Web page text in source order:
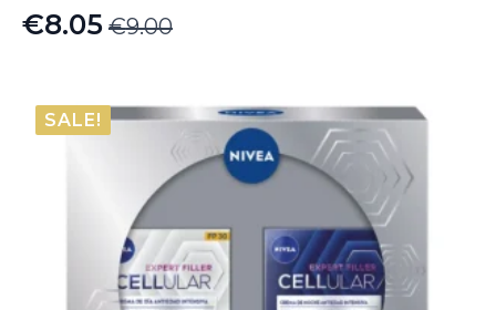
€9.00
Original
was:
€9.00.
€8.05
Current
is:
€8.05.
SALE!